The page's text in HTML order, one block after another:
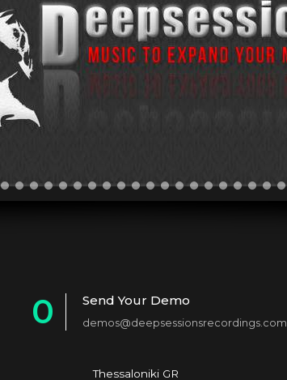
0
Send Your Demo
demos@deepsessionsrecordings.com
Thessaloniki GR